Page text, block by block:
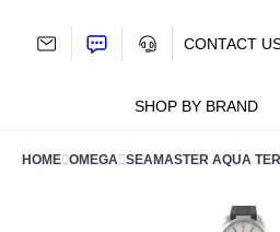
SHOP BY BRAND
CONTACT
HOME OMEGA SEAMASTER AQUA